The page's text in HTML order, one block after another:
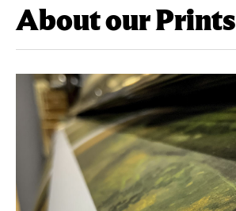
About our Prints